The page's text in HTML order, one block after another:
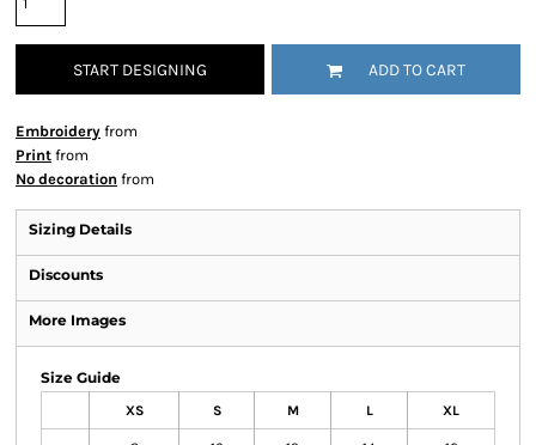
START DESIGNING ADD TO CART
Embroidery from
Print from
No decoration from
Sizing Details
Discounts
More Images
Size Guide
XS S M L XL